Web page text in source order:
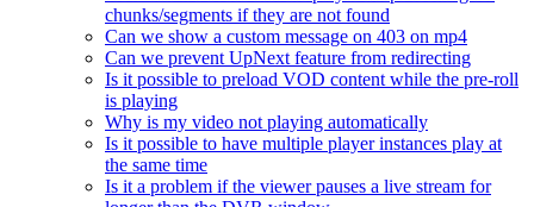
chunks/segments if they are not found
Can we show a custom message on 403 on mp4
Can we prevent UpNext feature from redirecting
Is it possible to preload VOD content while the pre-roll
is playing
Why is my video not playing automatically
Is it possible to have multiple player instances play at
the same time
Is it a problem if the viewer pauses a live stream for